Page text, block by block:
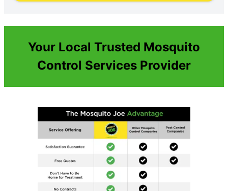
Your Local Trusted Mosquito
Control Services Provider